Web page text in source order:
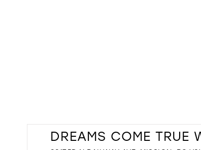
DREAMS COME TRUE